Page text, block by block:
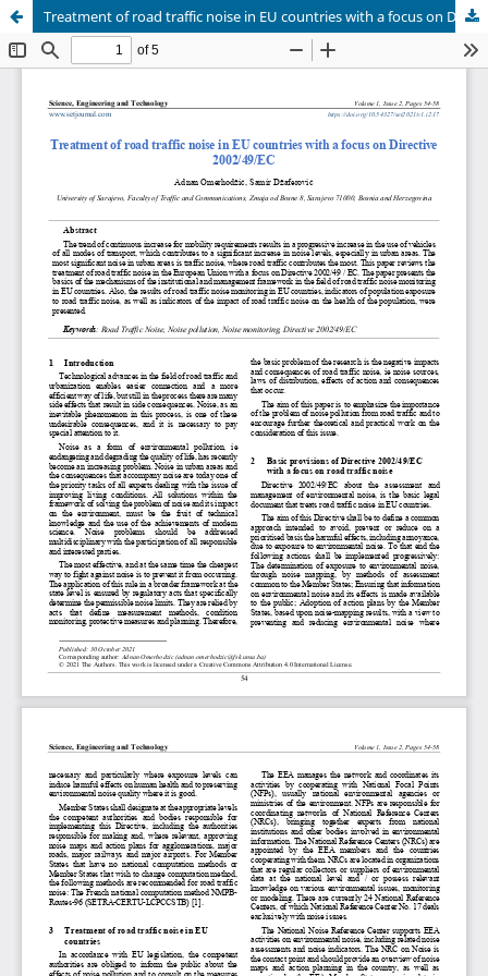
Treatment of road traffic noise in EU countries with a focus on Directive 2002/49/EC